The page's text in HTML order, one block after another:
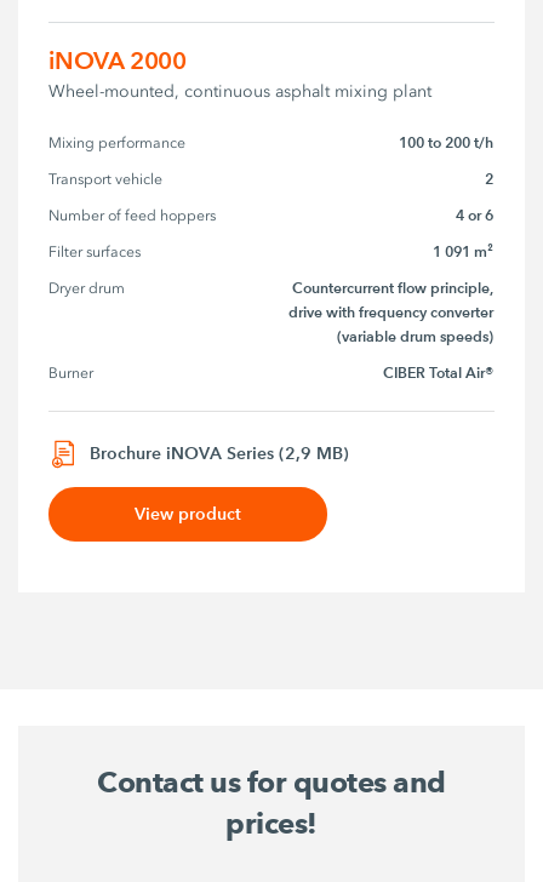
iNOVA 2000
Wheel-mounted, continuous asphalt mixing plant
Mixing performance 100 to 200 t/h
Transport vehicle 2
Number of feed hoppers 4 or 6
Filter surfaces 1 091 m²
Dryer drum
Countercurrent flow principle,
drive with frequency converter
(variable drum speeds)
Burner CIBER Total Air®
Brochure iNOVA Series (2,9 MB)
View product
Contact us for quotes and
prices!